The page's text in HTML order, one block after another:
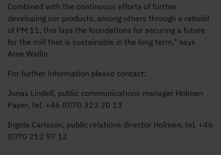
Combined with the continuous efforts of further
developing our products, among others through a rebuild
of PM 11, this lays the foundations for securing a future
for the mill that is sustainable in the long term," says
Arne Wallin.
For further information please contact:
Jonas Lindell, public communications manager Holmen
Paper, tel. +46 (0)70 323 20 13
Ingela Carlsson, public relations director Holmen, tel. +46
(0)70 212 97 12